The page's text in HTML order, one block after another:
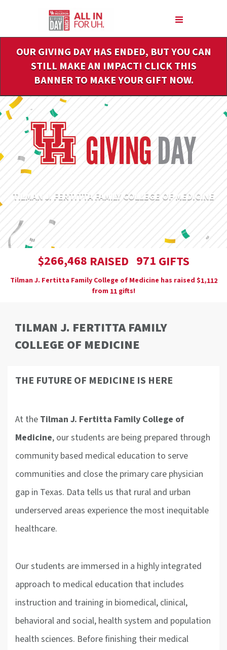
Content
OUR GIVING DAY HAS ENDED, BUT YOU CAN
STILL MAKE AN IMPACT! CLICK THIS
BANNER TO MAKE YOUR GIFT NOW.
TILMAN J. FERTITTA FAMILY COLLEGE OF MEDICINE
$266,468 RAISED 971 GIFTS
Tilman J. Fertitta Family College of Medicine has raised $1,112
from 11 gifts!
TILMAN J. FERTITTA FAMILY
COLLEGE OF MEDICINE
THE FUTURE OF MEDICINE IS HERE
At the Tilman J. Fertitta Family College of
Medicine, our students are being prepared through
community based medical education to serve
communities and close the primary care physician
gap in Texas. Data tells us that rural and urban
underserved areas experience the most inequitable
healthcare.
Our students are immersed in a highly integrated
approach to medical education that includes
instruction and training in biomedical, clinical,
behavioral and social, health system and population
health sciences. Before finishing their medical